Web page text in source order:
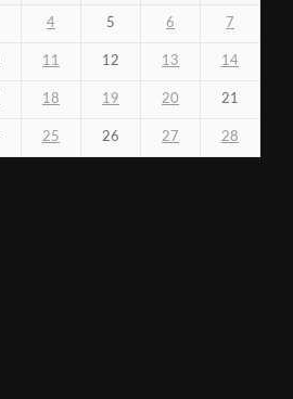
4 5 6 7
11 12 13 14
18 19 20 21
25 26 27 28